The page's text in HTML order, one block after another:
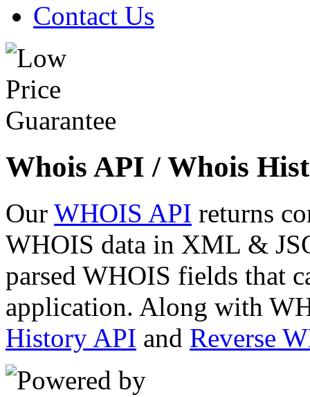
Contact Us
Whois API / Whois
Our WHOIS API returns
WHOIS data in XML &
parsed WHOIS fields that
application. Along with
History API and Reverse